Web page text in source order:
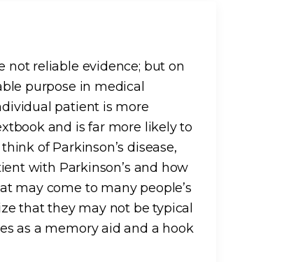
not reliable evidence; but on
purpose in medical
patient is more
and is far more likely to
of Parkinson’s disease,
with Parkinson’s and how
may come to many people’s
that they may not be typical
as a memory aid and a hook